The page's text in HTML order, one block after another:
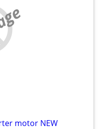
motor NEW